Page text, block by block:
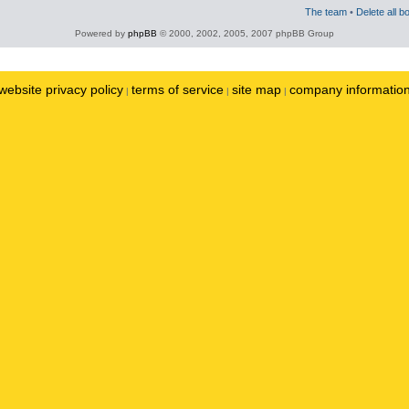
The team • Delete all
Powered by phpBB © 2000, 2002, 2005, 2007 phpBB Group
privacy policy | terms of service | site map | company information